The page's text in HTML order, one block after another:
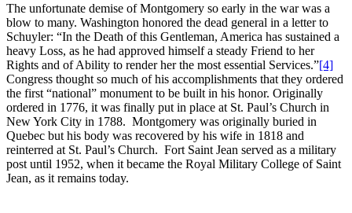
The unfortunate demise of Montgomery so early in the war was a
blow to many. Washington honored the dead general in a letter to
Schuyler: “In the Death of this Gentleman, America has sustained a
heavy Loss, as he had approved himself a steady Friend to her
Rights and of Ability to render her the most essential Services.”[4]
Congress thought so much of his accomplishments that they ordered
the first “national” monument to be built in his honor. Originally
ordered in 1776, it was finally put in place at St. Paul’s Church in
New York City in 1788. Montgomery was originally buried in
Quebec but his body was recovered by his wife in 1818 and
reinterred at St. Paul’s Church. Fort Saint Jean served as a military
post until 1952, when it became the Royal Military College of Saint
Jean, as it remains today.